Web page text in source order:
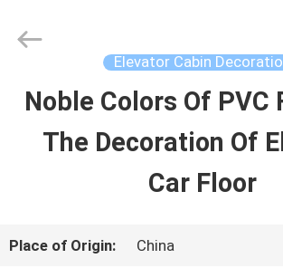
HOME
VIDEOS
SUNNY
Elevator Cabin
Noble Colors Of PVC
The Decoration Of
Car Floor
Place of Origin: China